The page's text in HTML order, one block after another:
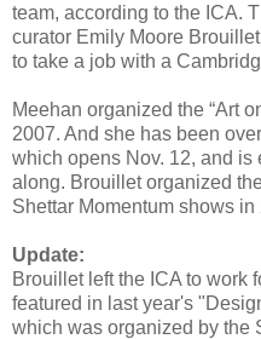
team, according to the ICA.
curator Emily Moore
to take a job with a
Meehan organized the “Art
2007. And she has been
which opens Nov. 12, and is
along. Brouillet organized
Shettar Momentum shows
Update:
Brouillet left the ICA to work
featured in last year's
which was organized by the